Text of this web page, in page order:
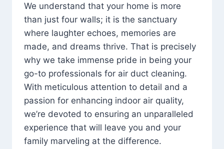
We understand that your home is more
than just four walls; it is the sanctuary
where laughter echoes, memories are
made, and dreams thrive. That is precisely
why we take immense pride in being your
go-to professionals for air duct cleaning.
With meticulous attention to detail and a
passion for enhancing indoor air quality,
we’re devoted to ensuring an unparalleled
experience that will leave you and your
family marveling at the difference.